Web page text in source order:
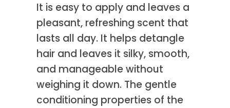
It is easy to apply and leaves a
pleasant, refreshing scent that
lasts all day. It helps detangle
hair and leaves it silky, smooth,
and manageable without
weighing it down. The gentle
conditioning properties of the